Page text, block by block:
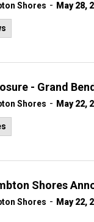
Shores - May 28,
- Grand
Shores - May 22,
Shores
Shores - May 22,